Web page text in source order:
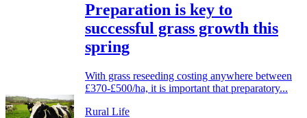
Preparation is key to
successful grass growth this
spring
With grass reseeding costing anywhere between
£370-£500/ha, it is important that preparatory...
Rural Life